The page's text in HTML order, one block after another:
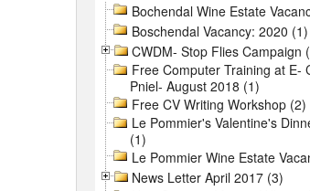
Bochendal Wine Estate
Boschendal Vacancy: 2020 (1)
CWDM- Stop Flies Campaign
Free Computer Training at E-
Pniel- August 2018 (1)
Free CV Writing Workshop (2)
Le Pommier's Valentine's
(1)
Le Pommier Wine Estate
News Letter April 2017 (3)